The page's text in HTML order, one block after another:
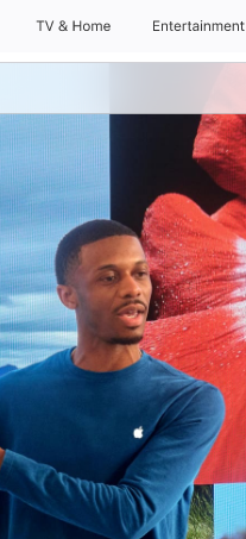
TV & Home Entertainment
Kids & Families